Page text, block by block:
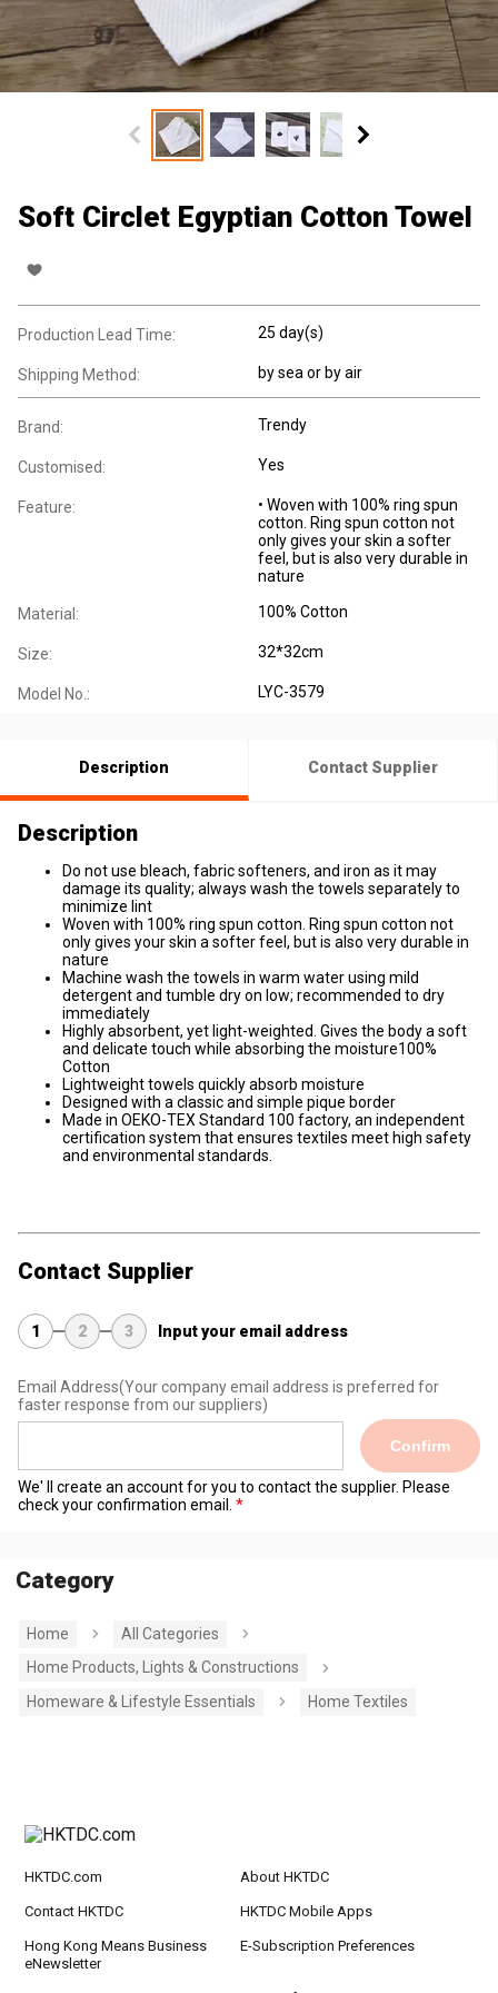
Soft Circlet Egyptian Cotton Towel
Production Lead Time: 25 day(s)
Shipping Method: by sea or by air
Brand: Trendy
Customised: Yes
Feature:
• Woven with 100% ring spun
cotton. Ring spun cotton not
only gives your skin a softer
feel, but is also very durable in
nature
Material: 100% Cotton
Size: 32*32cm
Model No.: LYC-3579
Description Contact Supplier
Description
Do not use bleach, fabric softeners, and iron as it may
damage its quality; always wash the towels separately to
minimize lint
Woven with 100% ring spun cotton. Ring spun cotton not
only gives your skin a softer feel, but is also very durable in
nature
Machine wash the towels in warm water using mild
detergent and tumble dry on low; recommended to dry
immediately
Highly absorbent, yet light-weighted. Gives the body a soft
and delicate touch while absorbing the moisture100%
Cotton
Lightweight towels quickly absorb moisture
Designed with a classic and simple pique border
Made in OEKO-TEX Standard 100 factory, an independent
certification system that ensures textiles meet high safety
and environmental standards.
Contact Supplier
1 2 3 Input your email address
Email Address(Your company email address is preferred for
faster response from our suppliers)
Confirm
We' ll create an account for you to contact the supplier. Please
check your confirmation email.
Category
Home
All Categories
Home Products, Lights & Constructions
Homeware & Lifestyle Essentials
Home Textiles
HKTDC.com About HKTDC
Contact HKTDC HKTDC Mobile Apps
Hong Kong Means Business
eNewsletter
E-Subscription Preferences